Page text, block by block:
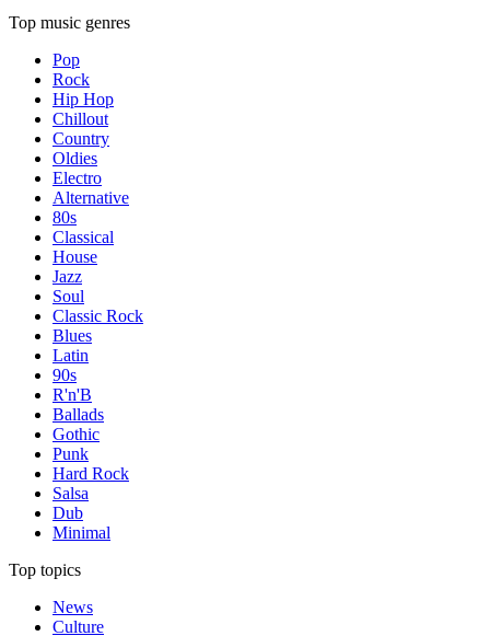
Top music genres
Pop
Rock
Hip Hop
Chillout
Country
Oldies
Electro
Alternative
80s
Classical
House
Jazz
Soul
Classic Rock
Blues
Latin
90s
R'n'B
Ballads
Gothic
Punk
Hard Rock
Salsa
Dub
Minimal
Top topics
News
Culture